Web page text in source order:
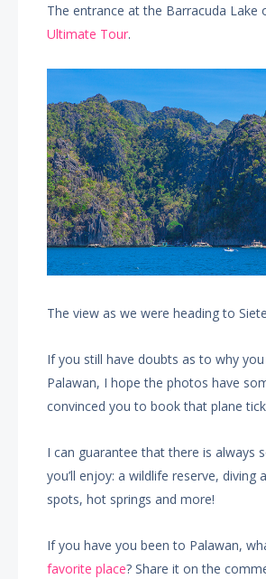
The entrance at the Barracuda
Ultimate Tour.
The view as we were heading to
If you still have doubts as to why
Palawan, I hope the photos have
convinced you to book that plane
I can guarantee that there is always
you’ll enjoy: a wildlife reserve, diving
spots, hot springs and more!
If you have you been to Palawan,
favorite place? Share it on the